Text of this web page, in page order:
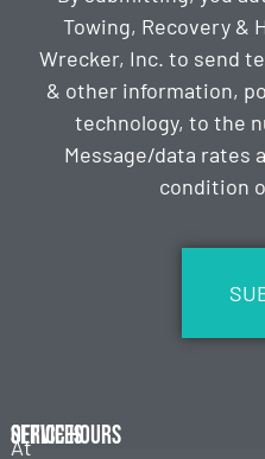
Towing, Recovery &
Wrecker, Inc. to send
& other information,
technology, to the
Message/data rates
condition
At
Services
Office Hours